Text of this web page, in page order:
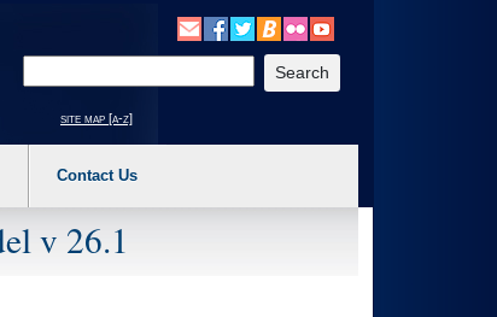
menu option (Health, Benefits, etc). 3. To enter and activate the
site map [a-z]
Contact Us
v 26.1